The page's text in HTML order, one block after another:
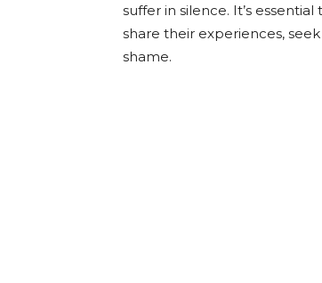
suffer in silence. It’s
share their experiences,
shame.